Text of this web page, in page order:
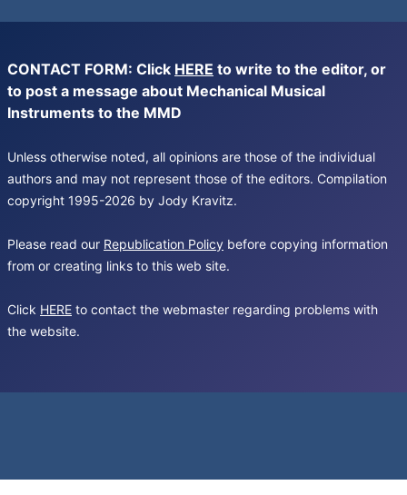
CONTACT FORM: Click HERE to write to the editor, or
to post a message about Mechanical Musical
Instruments to the MMD
Unless otherwise noted, all opinions are those of the individual
authors and may not represent those of the editors. Compilation
copyright 1995-2026 by Jody Kravitz.
Please read our Republication Policy before copying information
from or creating links to this web site.
Click HERE to contact the webmaster regarding problems with
the website.